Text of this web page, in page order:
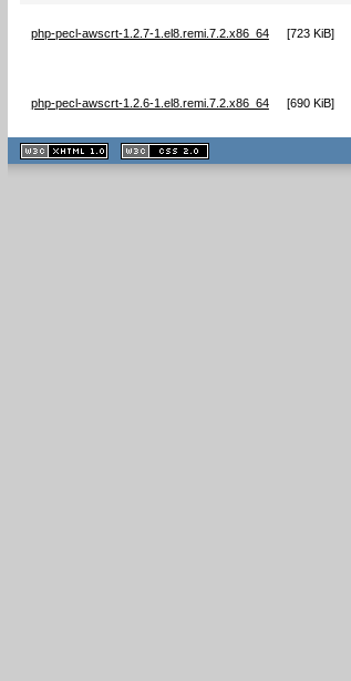
php-pecl-awscrt-1.2.7-1.el8.remi.7.2.x86_64 [723 KiB]
php-pecl-awscrt-1.2.6-1.el8.remi.7.2.x86_64 [690 KiB]
XHTML
1.1 valide
2.0 valide